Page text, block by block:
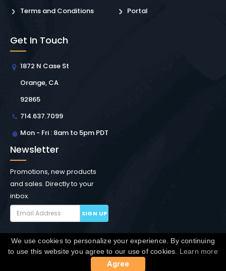
Terms and Conditions
Portal
Get In Touch
1872 N Case St
Orange, CA
92865
714.637.7099
Mon - Fri : 8am to 5pm PDT
Newsletter
Promotions, new products
and sales. Directly to your
inbox.
SIGN UP
Copyright © Winchester Interconnect Micro. 2026. All
rights reserved.SiteMap
We use cookies to personalize your experience. By continuing
to use this website you agree to our use of cookies. Learn more
Agree